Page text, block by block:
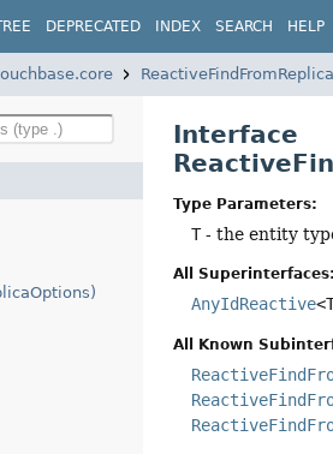
DEPRECATED INDEX SEARCH HELP
Interface
Type Parameters:
T- the entity
All Superinterfaces:
AnyIdReactive
All Known